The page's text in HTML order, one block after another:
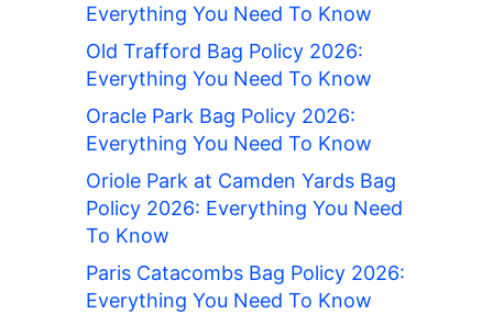
Everything You Need To Know
Old Trafford Bag Policy 2026:
Everything You Need To Know
Oracle Park Bag Policy 2026:
Everything You Need To Know
Oriole Park at Camden Yards Bag
Policy 2026: Everything You Need
To Know
Paris Catacombs Bag Policy 2026:
Everything You Need To Know